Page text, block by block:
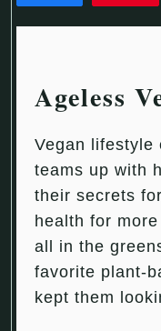
Ageless
Vegan lifestyle
teams up with
their secrets
health for
all in the
favorite plant-
kept them